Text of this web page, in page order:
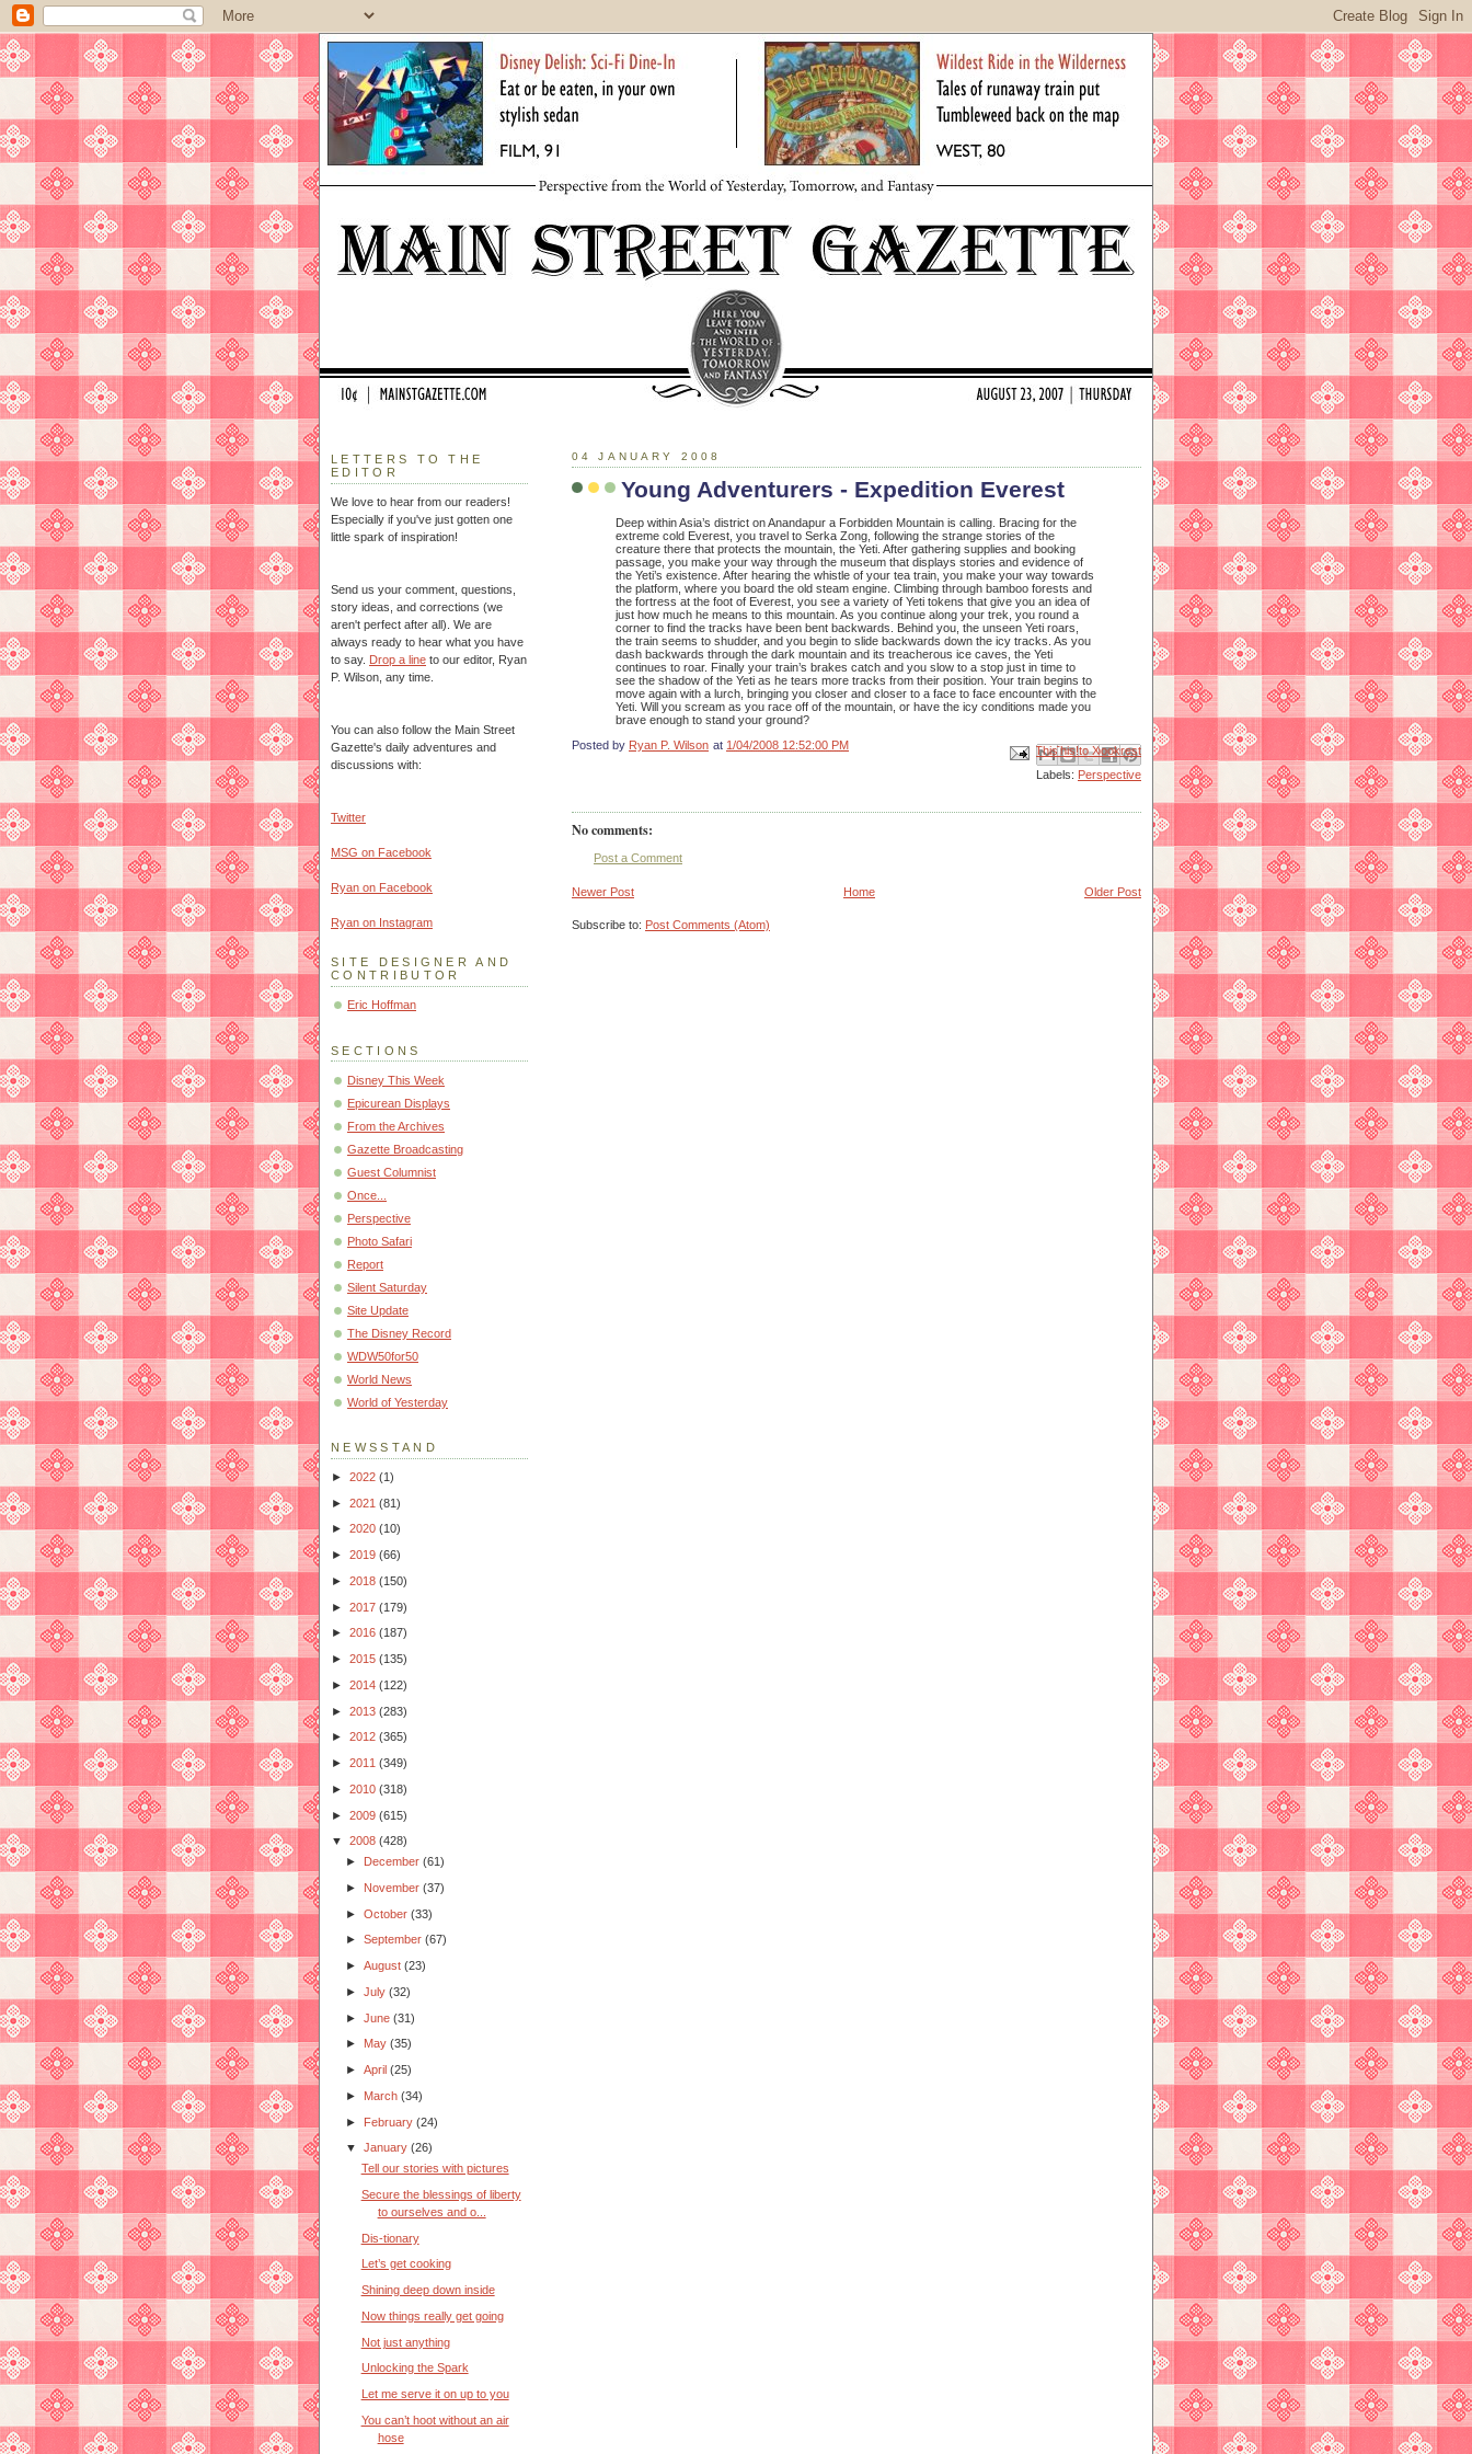
04 JANUARY 2008
Young Adventurers - Expedition Everest
Deep within Asia’s district on Anandapur a Forbidden Mountain is calling. Bracing for the
extreme cold Everest, you travel to Serka Zong, following the strange stories of the
creature there that protects the mountain, the Yeti. After gathering supplies and booking
passage, you make your way through the museum that displays stories and evidence of
the Yeti’s existence. After hearing the whistle of your tea train, you make your way towards
the platform, where you board the old steam engine. Climbing through bamboo forests and
the fortress at the foot of Everest, you see a variety of Yeti tokens that give you an idea of
just how much he means to this mountain. As you continue along your trek, you round a
corner to find the tracks have been bent backwards. Behind you, the unseen Yeti roars,
the train seems to shudder, and you begin to slide backwards down the icy tracks. As you
dash backwards through the dark mountain and its treacherous ice caves, the Yeti
continues to roar. Finally your train’s brakes catch and you slow to a stop just in time to
see the shadow of the Yeti as he tears more tracks from their position. Your train begins to
move again with a lurch, bringing you closer and closer to a face to face encounter with the
Yeti. Will you scream as you race off of the mountain, or have the icy conditions made you
brave enough to stand your ground?
Posted by Ryan P. Wilson at 1/04/2008 12:52:00 PM Email ThisBlogThis!
Share to X
Share to Facebook
Share to Pinterest
Labels: Perspective
No comments:
Post a Comment
Newer Post Older Post
Home
Subscribe to: Post Comments (Atom)
LETTERS TO THE
EDITOR
We love to hear from our readers!
Especially if you've just gotten one
little spark of inspiration!
Send us your comment, questions,
story ideas, and corrections (we
aren't perfect after all). We are
always ready to hear what you have
to say. Drop a line to our editor, Ryan
P. Wilson, any time.
You can also follow the Main Street
Gazette's daily adventures and
discussions with:
Twitter
MSG on Facebook
Ryan on Facebook
Ryan on Instagram
SITE DESIGNER AND
CONTRIBUTOR
Eric Hoffman
SECTIONS
Disney This Week
Epicurean Displays
From the Archives
Gazette Broadcasting
Guest Columnist
Once...
Perspective
Photo Safari
Report
Silent Saturday
Site Update
The Disney Record
WDW50for50
World News
World of Yesterday
NEWSSTAND
► 2022 (1)
► 2021 (81)
► 2020 (10)
► 2019 (66)
► 2018 (150)
► 2017 (179)
► 2016 (187)
► 2015 (135)
► 2014 (122)
► 2013 (283)
► 2012 (365)
► 2011 (349)
► 2010 (318)
► 2009 (615)
▼ 2008 (428)
► December(61)
► November(37)
►October(33)
►September(67)
►August(23)
►July(32)
►June(31)
► May(35)
►April(25)
► March(34)
► February(24)
▼January(26)
Tell our stories with pictures
Secure the blessings of liberty
to ourselves and o...
Dis-tionary
Let’s get cooking
Shining deep down inside
Now things really get going
Not just anything
Unlocking the Spark
Let me serve it on up to you
You can’t hoot without an air
hose